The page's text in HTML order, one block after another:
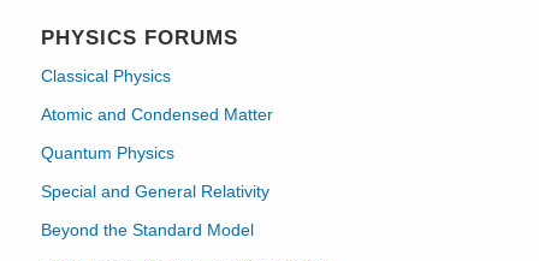
PHYSICS FORUMS
Classical Physics
Atomic and Condensed Matter
Quantum Physics
Special and General Relativity
Beyond the Standard Model